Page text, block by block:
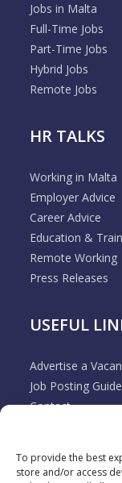
To provide the best
store and/or access
Jobs in Malta
Full-Time Jobs
Part-Time Jobs
Hybrid Jobs
Remote Jobs
HR TALKS
Working in Malta
Employer Advice
Career Advice
Education &
Remote Working
Press Releases
USEFUL
Advertise a
Job Posting
Contact
Employer & Job
Terms &